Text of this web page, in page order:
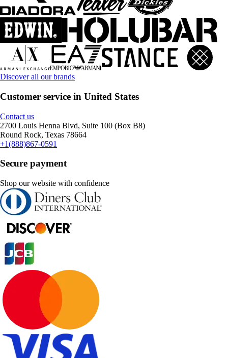
Discover all our brands
Customer service in United States
Contact us
2700 Louis Henna Blvd, Suite 100 (Box B8)
Round Rock, Texas 78664
+1(888)867-0591
Secure payment
Shop our website with confidence